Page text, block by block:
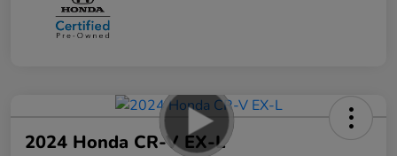
2024 Honda CR-V EX-L